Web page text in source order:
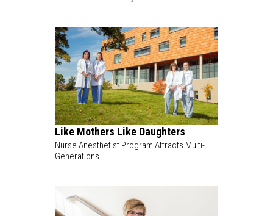
Like Mothers Like Daughters
Nurse Anesthetist Program Attracts Multi-
Generations